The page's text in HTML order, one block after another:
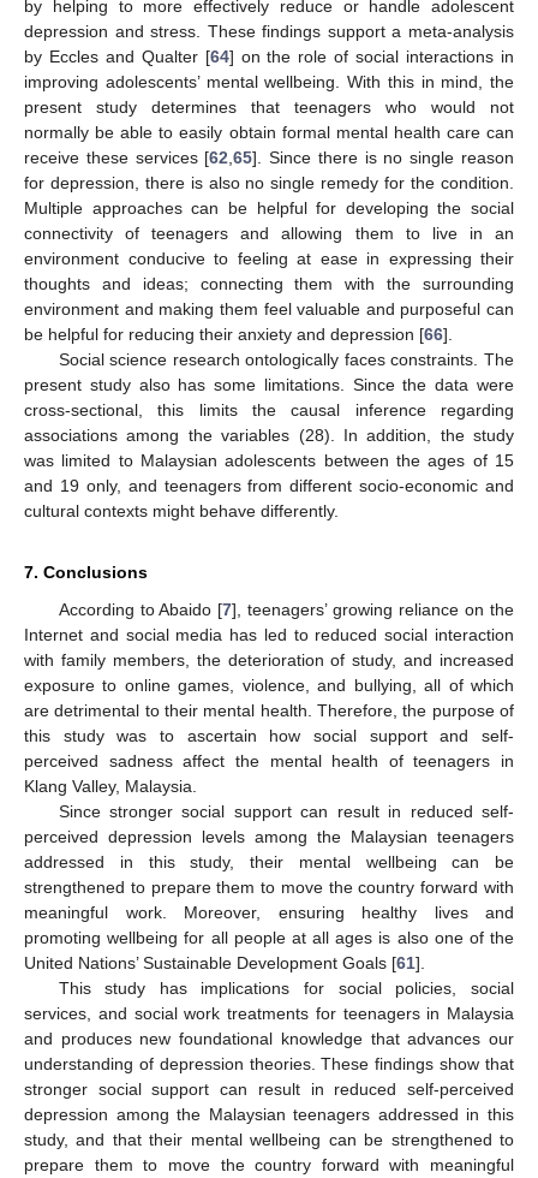
by helping to more effectively reduce or handle adolescent
depression and stress. These findings support a meta-analysis
by Eccles and Qualter [64] on the role of social interactions in
improving adolescents’ mental wellbeing. With this in mind, the
present study determines that teenagers who would not
normally be able to easily obtain formal mental health care can
receive these services [62 ,65]. Since there is no single reason
for depression, there is also no single remedy for the condition.
Multiple approaches can be helpful for developing the social
connectivity of teenagers and allowing them to live in an
environment conducive to feeling at ease in expressing their
thoughts and ideas; connecting them with the surrounding
environment and making them feel valuable and purposeful can
be helpful for reducing their anxiety and depression [66].
Social science research ontologically faces constraints. The
present study also has some limitations. Since the data were
cross-sectional, this limits the causal inference regarding
associations among the variables (28). In addition, the study
was limited to Malaysian adolescents between the ages of 15
and 19 only, and teenagers from different socio-economic and
cultural contexts might behave differently.
7. Conclusions
According to Abaido [7], teenagers’ growing reliance on the
Internet and social media has led to reduced social interaction
with family members, the deterioration of study, and increased
exposure to online games, violence, and bullying, all of which
are detrimental to their mental health. Therefore, the purpose of
this study was to ascertain how social support and self-
perceived sadness affect the mental health of teenagers in
Klang Valley, Malaysia.
Since stronger social support can result in reduced self-
perceived depression levels among the Malaysian teenagers
addressed in this study, their mental wellbeing can be
strengthened to prepare them to move the country forward with
meaningful work. Moreover, ensuring healthy lives and
promoting wellbeing for all people at all ages is also one of the
United Nations’ Sustainable Development Goals [61].
This study has implications for social policies, social
services, and social work treatments for teenagers in Malaysia
and produces new foundational knowledge that advances our
understanding of depression theories. These findings show that
stronger social support can result in reduced self-perceived
depression among the Malaysian teenagers addressed in this
study, and that their mental wellbeing can be strengthened to
prepare them to move the country forward with meaningful